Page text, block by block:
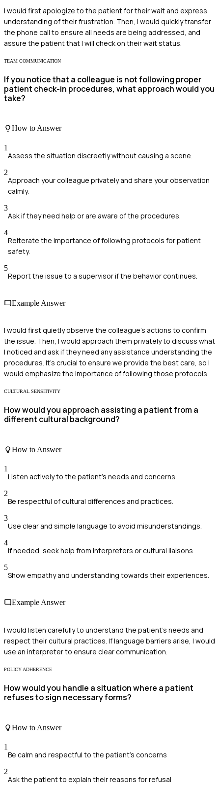
I would first apologize to the patient for their wait and express
understanding of their frustration. Then, I would quickly transfer
the phone call to ensure all needs are being addressed, and
assure the patient that I will check on their wait status.
TEAM COMMUNICATION
If you notice that a colleague is not following proper
patient check-in procedures, what approach would you
take?
How to Answer
1
Assess the situation discreetly without causing a scene.
2
Approach your colleague privately and share your observation
calmly.
3
Ask if they need help or are aware of the procedures.
4
Reiterate the importance of following protocols for patient
safety.
5
Report the issue to a supervisor if the behavior continues.
Example Answer
I would first quietly observe the colleague's actions to confirm
the issue. Then, I would approach them privately to discuss what
I noticed and ask if they need any assistance understanding the
procedures. It's crucial to ensure we provide the best care, so I
would emphasize the importance of following those protocols.
CULTURAL SENSITIVITY
How would you approach assisting a patient from a
different cultural background?
How to Answer
1
Listen actively to the patient's needs and concerns.
2
Be respectful of cultural differences and practices.
3
Use clear and simple language to avoid misunderstandings.
4
If needed, seek help from interpreters or cultural liaisons.
5
Show empathy and understanding towards their experiences.
Example Answer
I would listen carefully to understand the patient's needs and
respect their cultural practices. If language barriers arise, I would
use an interpreter to ensure clear communication.
POLICY ADHERENCE
How would you handle a situation where a patient
refuses to sign necessary forms?
How to Answer
1
Be calm and respectful to the patient's concerns
2
Ask the patient to explain their reasons for refusal